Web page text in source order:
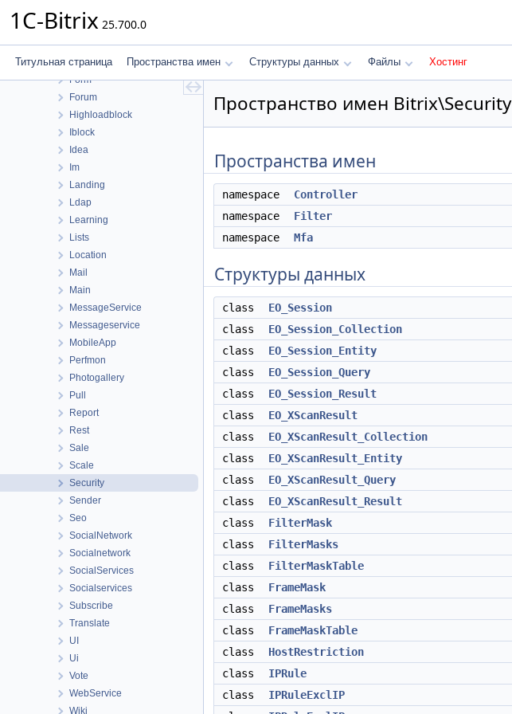
1C-Bitrix 25.700.0
Титульная страница Пространства имен Структуры данных Файлы Хостинг
Cluster
Conversion
Currency
Fileman
Form
Forum
Highloadblock
Iblock
Idea
Im
Landing
Ldap
Learning
Lists
Location
Mail
Main
MessageService
Messageservice
MobileApp
Perfmon
Photogallery
Pull
Report
Rest
Sale
Scale
Security
Sender
Seo
SocialNetwork
Socialnetwork
SocialServices
Socialservices
Subscribe
Translate
UI
Ui
Vote
WebService
Wiki
Пространство имен Bitrix\Security
Пространства имен
namespace
Controller
namespace
Filter
namespace
Mfa
Структуры данных
class
EO_Session
class
EO_Session_Collection
class
EO_Session_Entity
class
EO_Session_Query
class
EO_Session_Result
class
EO_XScanResult
class
EO_XScanResult_Collection
class
EO_XScanResult_Entity
class
EO_XScanResult_Query
class
EO_XScanResult_Result
class
FilterMask
class
FilterMasks
class
FilterMaskTable
class
FrameMask
class
FrameMasks
class
FrameMaskTable
class
HostRestriction
class
IPRule
class
IPRuleExclIP